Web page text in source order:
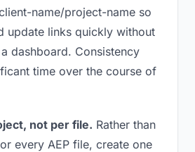
name/project-name so
update links quickly without
dashboard. Consistency
time over the course of
not per file. Rather than
every AEP file, create one